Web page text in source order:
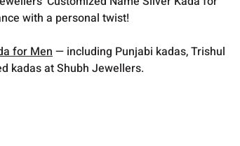
with a personal twist!
for Men— including Punjabi kadas, Trishul
kadas at Shubh Jewellers.